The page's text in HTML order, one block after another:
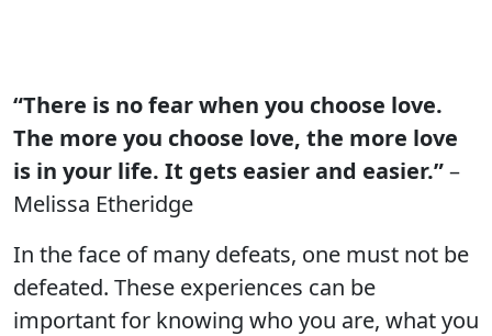
“There is no fear when you choose love.
The more you choose love, the more love
is in your life. It gets easier and easier.”–
Melissa Etheridge
In the face of many defeats, one must not be
defeated. These experiences can be
important for knowing who you are, what you